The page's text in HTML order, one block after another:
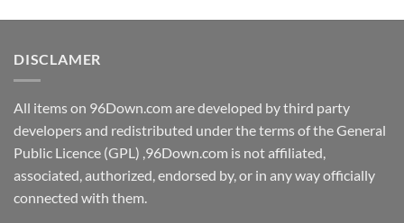
DISCLAMER
All items on 96Down.com are developed by third party
developers and redistributed under the terms of the General
Public Licence (GPL) ,96Down.com is not affiliated,
associated, authorized, endorsed by, or in any way officially
connected with them.